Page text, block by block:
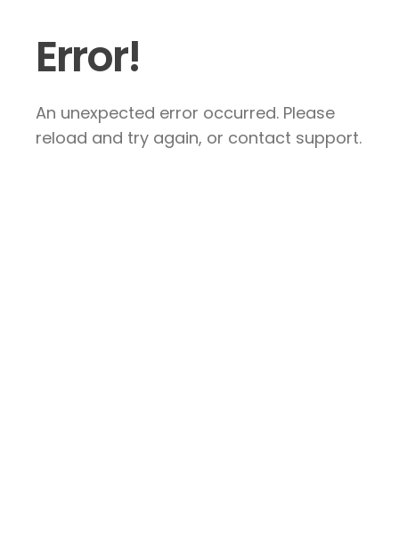
Error!
An unexpected error occurred. Please
reload and try again, or contact support.